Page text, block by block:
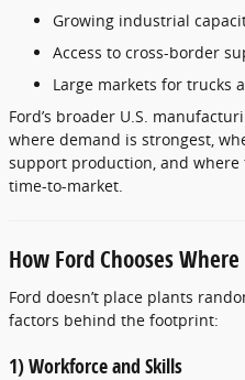
Growing industrial
Access to cross-border
Large markets for trucks
Ford’s broader U.S.
where demand is strongest,
support production, and
time-to-market.
How Ford Chooses
Ford doesn’t place plants
factors behind the footprint:
1) Workforce and Skills